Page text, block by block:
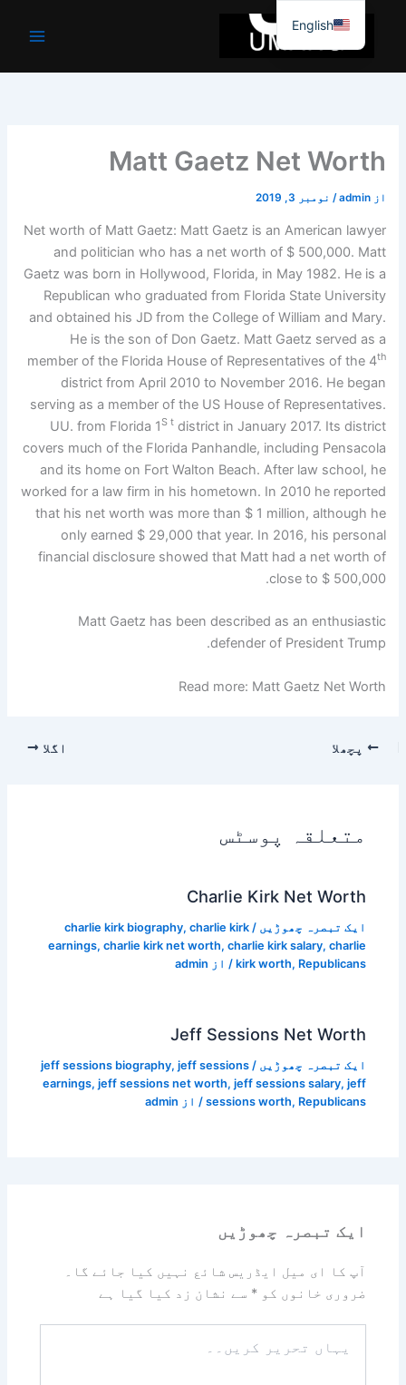
جائیں۔
Matt Gaetz Net Worth
از admin
/ نومبر 3, 2019
Net worth of Matt Gaetz: Matt Gaetz is an American lawyer
and politician who has a net worth of $ 500,000. Matt
Gaetz was born in Hollywood, Florida, in May 1982. He is a
Republican who graduated from Florida State University
and obtained his JD from the College of William and Mary.
He is the son of Don Gaetz. Matt Gaetz served as a
member of the Florida House of Representatives of the 4th
district from April 2010 to November 2016. He began
serving as a member of the US House of Representatives.
UU. from Florida 1S tdistrict in January 2017. Its district
covers much of the Florida Panhandle, including Pensacola
and its home on Fort Walton Beach. After law school, he
worked for a law firm in his hometown. In 2010 he reported
that his net worth was more than $ 1 million, although he
only earned $ 29,000 that year. In 2016, his personal
financial disclosure showed that Matt had a net worth of
close to $ 500,000.
Matt Gaetz has been described as an enthusiastic
defender of President Trump.
Read more: Matt Gaetz Net Worth
پچھلا اگلا
متعلقہ پوسٹس
Charlie Kirk Net Worth
ایک تبصرہ چھوڑیں /
charlie kirk biography, charlie kirk
earnings, charlie kirk net worth, charlie kirk salary, charlie
kirk worth, Republicans / از admin
Jeff Sessions Net Worth
ایک تبصرہ چھوڑیں /
jeff sessions biography, jeff sessions
earnings, jeff sessions net worth, jeff sessions salary, jeff
sessions worth, Republicans / از admin
ایک تبصرہ چھوڑیں
آپ کا ای میل ایڈریس شائع نہیں کیا جائے گا۔
ضروری خانوں کو* سے نشان زد کیا گیا ہے
تحریر
English